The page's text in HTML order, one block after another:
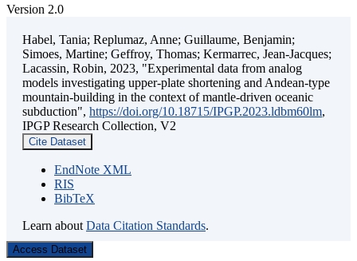
Version 2.0
Habel, Tania; Replumaz, Anne; Guillaume, Benjamin;
Simoes, Martine; Geffroy, Thomas; Kermarrec, Jean-Jacques;
Lacassin, Robin, 2023, "Experimental data from analog
models investigating upper-plate shortening and Andean-type
mountain-building in the context of mantle-driven oceanic
subduction", https://doi.org/10.18715/IPGP.2023.ldbm60lm,
IPGP Research Collection, V2
Cite Dataset
EndNote XML
RIS
BibTeX
Learn about Data Citation Standards.
Access Dataset